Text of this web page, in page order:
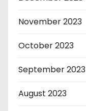
November 2023
October 2023
September 2023
August 2023